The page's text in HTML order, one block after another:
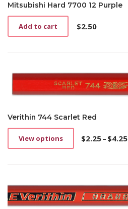
Mitsubishi Hard 7700 12 Purple
$2.50
Add to cart
Verithin 744 Scarlet Red
$2.25– $4.25
Price
$4.25
View options
This
variants.
The
options